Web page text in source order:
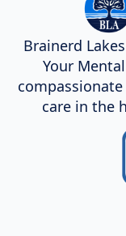
Brainerd
Your
care in the